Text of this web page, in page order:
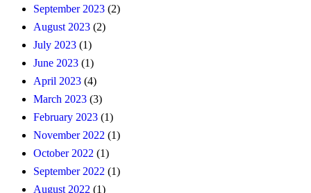
September 2023 (2)
August 2023 (2)
July 2023 (1)
June 2023 (1)
April 2023 (4)
March 2023 (3)
February 2023 (1)
November 2022 (1)
October 2022 (1)
September 2022 (1)
August 2022 (1)